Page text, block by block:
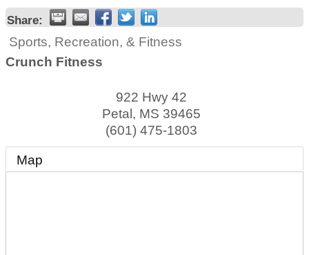
Share:
Sports, Recreation, & Fitness
Crunch Fitness
922 Hwy 42
Petal , MS 39465
(601) 475-1803
Map